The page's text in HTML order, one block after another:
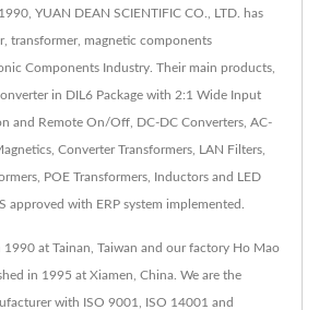
YUAN DEAN SCIENTIFIC CO., LTD. has
transformer, magnetic components
Components Industry. Their main products,
in DIL6 Package with 2:1 Wide Input
and Remote On/Off, DC-DC Converters, AC-
Converter Transformers, LAN Filters,
POE Transformers, Inductors and LED
approved with ERP system implemented.
1990 at Tainan, Taiwan and our factory Ho Mao
in 1995 at Xiamen, China. We are the
with ISO 9001, ISO 14001 and